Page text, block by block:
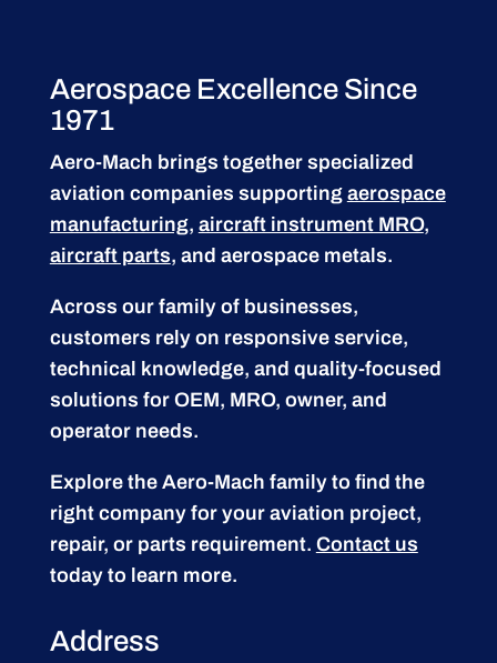
Aerospace Excellence Since
1971
Aero-Mach brings together specialized
aviation companies supporting aerospace
manufacturing, aircraft instrument MRO,
aircraft parts, and aerospace metals.
Across our family of businesses,
customers rely on responsive service,
technical knowledge, and quality-focused
solutions for OEM, MRO, owner, and
operator needs.
Explore the Aero-Mach family to find the
right company for your aviation project,
repair, or parts requirement. Contact us
today to learn more.
Address